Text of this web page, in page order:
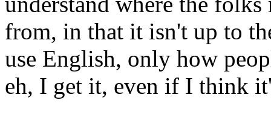
from, in that it isn't up to
use English, only how
eh, I get it, even if I think